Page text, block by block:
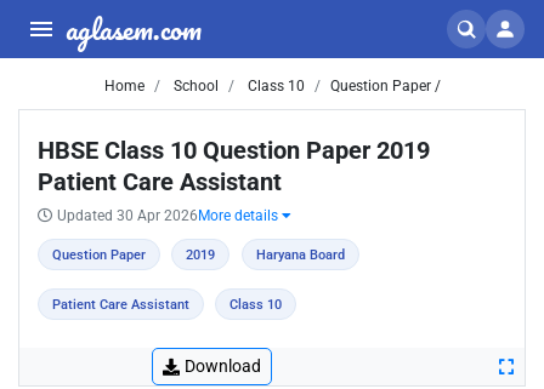
aglasem.com
Home School Class 10 Question Paper /
HBSE Class 10 Question Paper 2019
Patient Care Assistant
Updated 30 Apr 2026 More details
Question Paper 2019 Haryana Board
Patient Care Assistant Class 10
Download